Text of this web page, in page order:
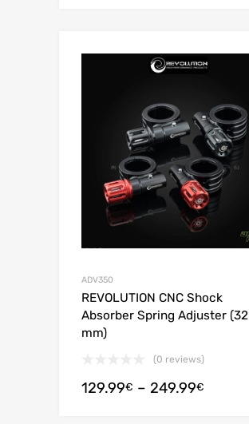
ADV350
REVOLUTION CNC Shock
Absorber Spring Adjuster (32
mm)
(0 reviews)
129.99€ – 249.99€